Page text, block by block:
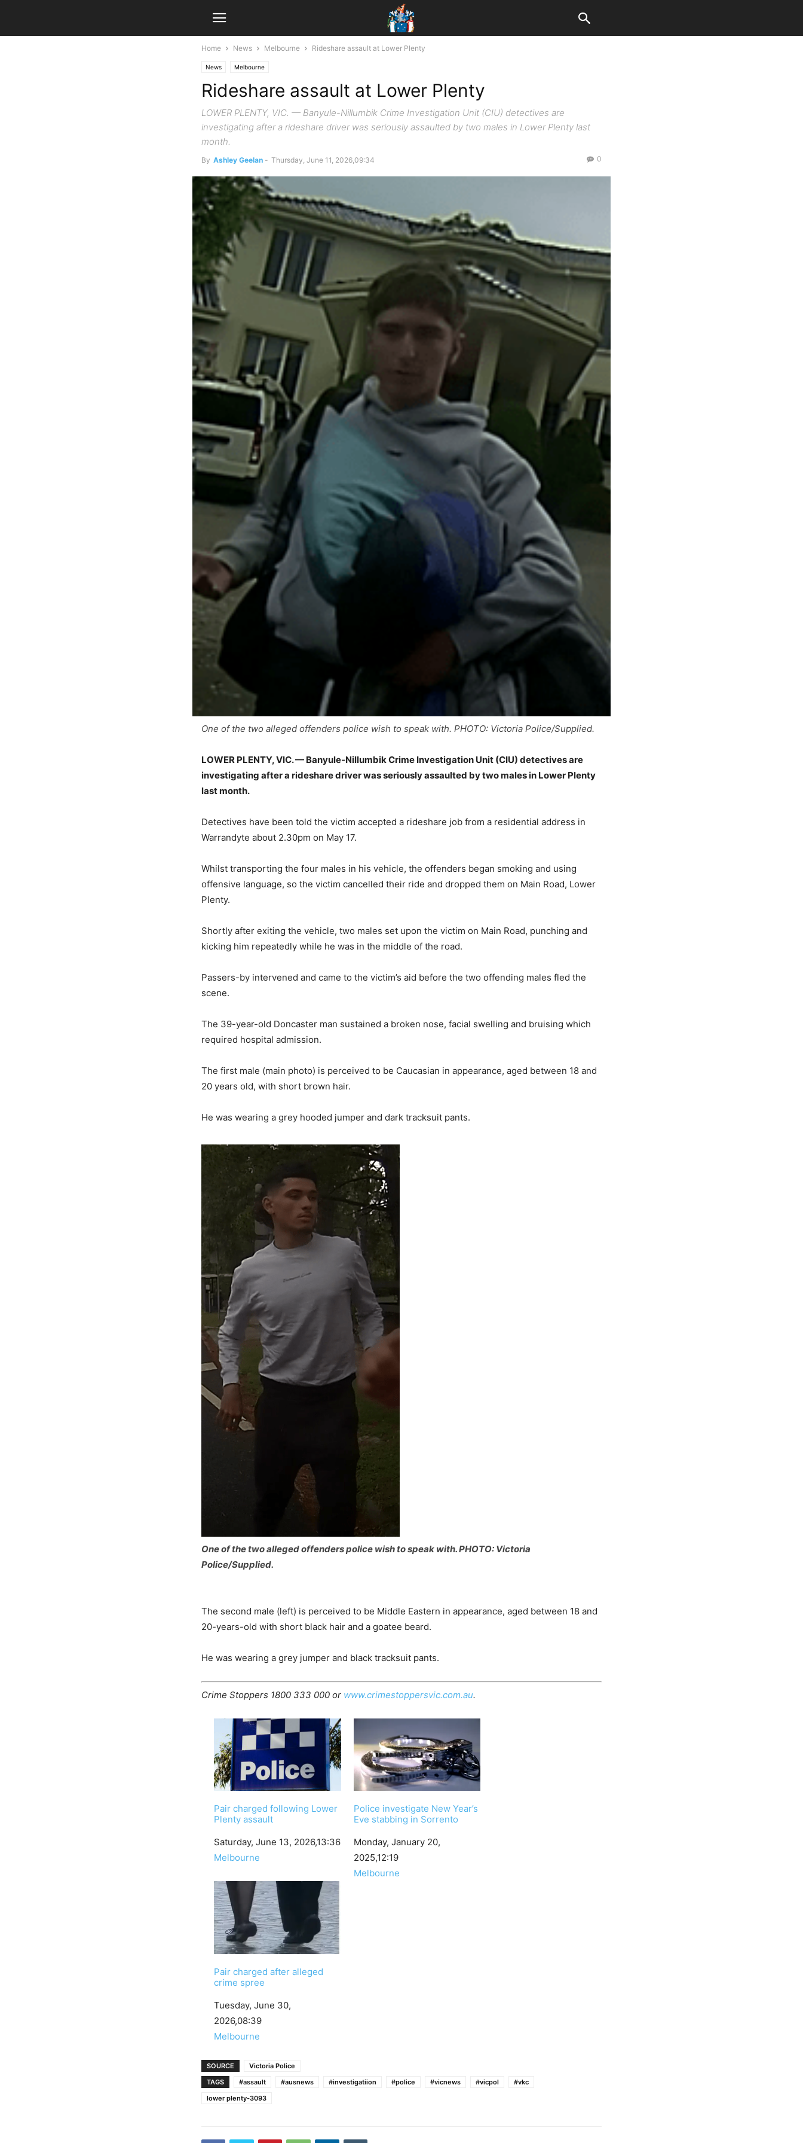
Home News Melbourne Rideshare assault at Lower Plenty
News Melbourne
Rideshare assault at Lower Plenty
LOWER PLENTY, VIC. — Banyule-Nillumbik Crime Investigation Unit (CIU) detectives are
investigating after a rideshare driver was seriously assaulted by two males in Lower Plenty last
month.
By Ashley Geelan - Thursday, June 11, 2026,09:34 0
One of the two alleged offenders police wish to speak with. PHOTO: Victoria Police/Supplied.
LOWER PLENTY, VIC. — Banyule-Nillumbik Crime Investigation Unit (CIU) detectives are
investigating after a rideshare driver was seriously assaulted by two males in Lower Plenty
last month.
Detectives have been told the victim accepted a rideshare job from a residential address in
Warrandyte about 2.30pm on May 17.
Whilst transporting the four males in his vehicle, the offenders began smoking and using
offensive language, so the victim cancelled their ride and dropped them on Main Road, Lower
Plenty.
Shortly after exiting the vehicle, two males set upon the victim on Main Road, punching and
kicking him repeatedly while he was in the middle of the road.
Passers-by intervened and came to the victim’s aid before the two offending males fled the
scene.
The 39-year-old Doncaster man sustained a broken nose, facial swelling and bruising which
required hospital admission.
The first male (main photo) is perceived to be Caucasian in appearance, aged between 18 and
20 years old, with short brown hair.
He was wearing a grey hooded jumper and dark tracksuit pants.
One of the two alleged offenders police wish to speak with. PHOTO: Victoria
Police/Supplied.
The second male (left) is perceived to be Middle Eastern in appearance, aged between 18 and
20-years-old with short black hair and a goatee beard.
He was wearing a grey jumper and black tracksuit pants.
Crime Stoppers 1800 333 000 or www.crimestoppersvic.com.au.
Pair charged following Lower
Plenty assault
Date
Saturday, June 13, 2026,13:36
In relation to
Melbourne
Police investigate New Year’s
Eve stabbing in Sorrento
Date
Monday, January 20,
2025,12:19
In relation to
Melbourne
Pair charged after alleged
crime spree
Date
Tuesday, June 30,
2026,08:39
In relation to
Melbourne
SOURCE
Victoria Police
TAGS
#assault #ausnews #investigatiion #police #vicnews #vicpol
#vkc
lower plenty-3093